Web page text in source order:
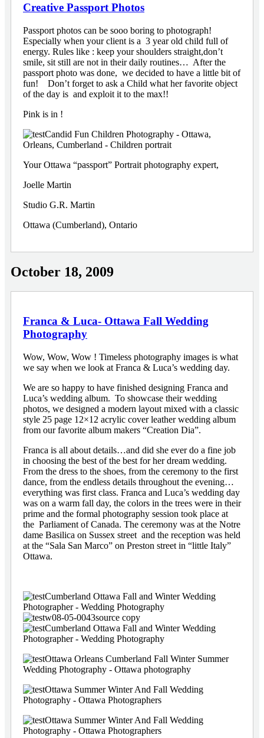
Creative Passport Photos
Passport photos can be sooo boring to photograph!
Especially when your client is a 3 year old child full of
energy. Rules like : keep your shoulders straight,don’t
smile, sit still are not in their daily routines… After the
passport photo was done, we decided to have a little bit of
fun! Don’t forget to ask a Child what her favorite object
of the day is and exploit it to the max!!
Pink is in !
Your Ottawa “passport” Portrait photography expert,
Joelle Martin
Studio G.R. Martin
Ottawa (Cumberland), Ontario
October 18, 2009
Franca & Luca- Ottawa Fall Wedding
Photography
Wow, Wow, Wow ! Timeless photography images is what
we say when we look at Franca & Luca’s wedding day.
We are so happy to have finished designing Franca and
Luca’s wedding album. To showcase their wedding
photos, we designed a modern layout mixed with a classic
style 25 page 12×12 acrylic cover leather wedding album
from our favorite album makers “Creation Dia”.
Franca is all about details…and did she ever do a fine job
in choosing the best of the best for her dream wedding.
From the dress to the shoes, from the ceremony to the first
dance, from the endless details throughout the evening…
everything was first class. Franca and Luca’s wedding day
was on a warm fall day, the colors in the trees were in their
prime and the formal photography session took place at
the Parliament of Canada. The ceremony was at the Notre
dame Basilica on Sussex street and the reception was held
at the “Sala San Marco” on Preston street in “little Italy”
Ottawa.